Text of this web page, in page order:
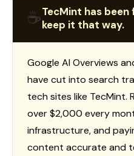
☕TecMint has been
keep it that way.
Google AI Overviews
have cut into search
tech sites like TecMint.
over $2,000 every
infrastructure, and
content accurate and